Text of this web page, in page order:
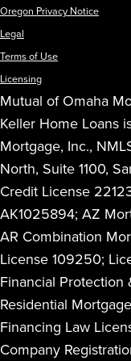
Oregon Privacy Notice
Legal
Terms of Use
Licensing
Mutual of Omaha
Keller Home Loans
Mortgage, Inc.,
North, Suite 1100,
Credit License
AK1025894; AZ
AR Combination
License 109250;
Financial
Residential
Financing Law
Company